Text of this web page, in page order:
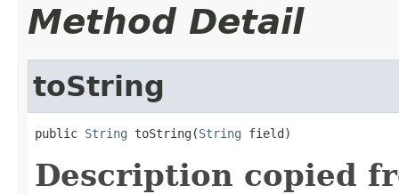
Method Detail
toString
public String toString(String field)
Description copied